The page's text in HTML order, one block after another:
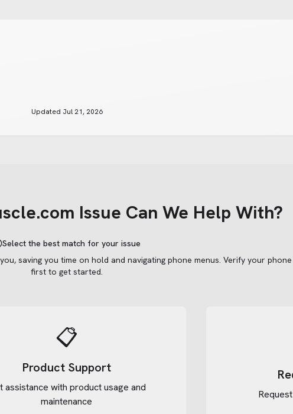
Updated Jul 21, 2026
Issue Can We Help With?
Select the best match for your issue
saving you time on hold and navigating phone menus. Verify your phone
first to get started.
📋
Product Support
assistance with product usage and
maintenance